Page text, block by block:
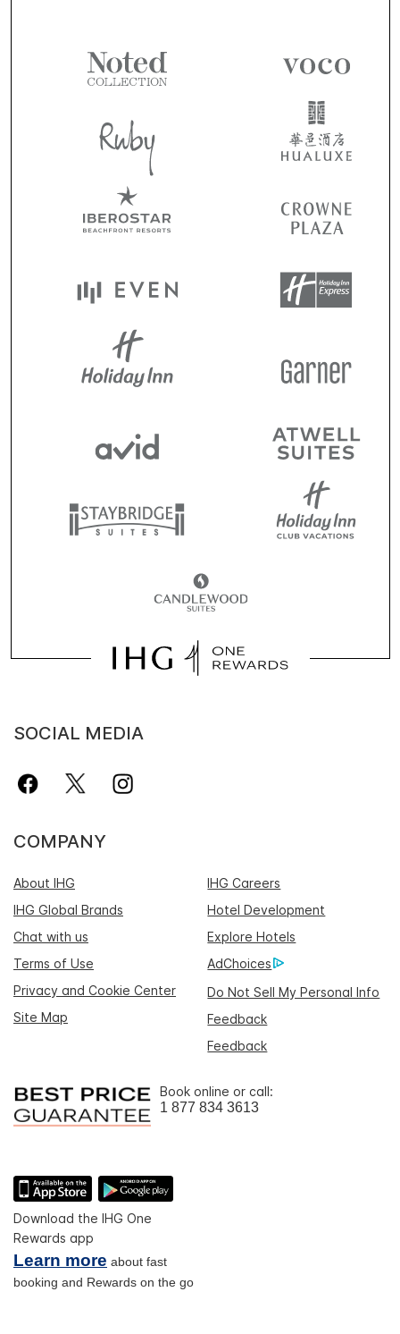
SOCIAL MEDIA
COMPANY
About IHG
IHG Careers
IHG Global Brands
Hotel Development
Chat with us
Explore Hotels
Terms of Use
AdChoices
Privacy and Cookie Center
Do Not Sell My Personal Info
Site Map
Feedback
Feedback
Book online or call:
1 877 834 3613
Download the IHG One
Rewards app
Learn more about fast
booking and Rewards on the go